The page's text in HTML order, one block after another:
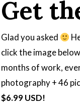
Get
Glad you asked
click the image
months of work,
photography + 46
$6.99 USD!